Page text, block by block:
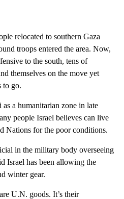
relocated to southern Gaza
troops entered the area. Now,
to the south, tens of
themselves on the move yet
to go.
a humanitarian zone in late
people Israel believes can live
Nations for the poor conditions.
in the military body overseeing
Israel has been allowing the
winter gear.
U.N. goods. It’s their